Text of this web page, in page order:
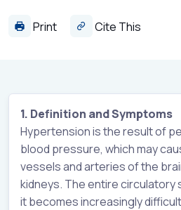
Print Cite This
1. Definition and Symptoms
Hypertension is the result of
blood pressure, which may
vessels and arteries of the
kidneys. The entire circulatory
it becomes increasingly